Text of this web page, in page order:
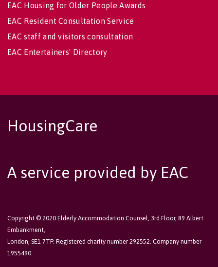
EAC Housing for Older People Awards
EAC Resident Consultation Service
EAC staff and visitors consultation
EAC Entertainers' Directory
HousingCare
A service provided by EAC
Copyright © 2020 Elderly Accommodation Counsel, 3rd Floor, 89 Albert
Embankment,
London, SE1 7TP. Registered charity number 292552. Company number
1955490.